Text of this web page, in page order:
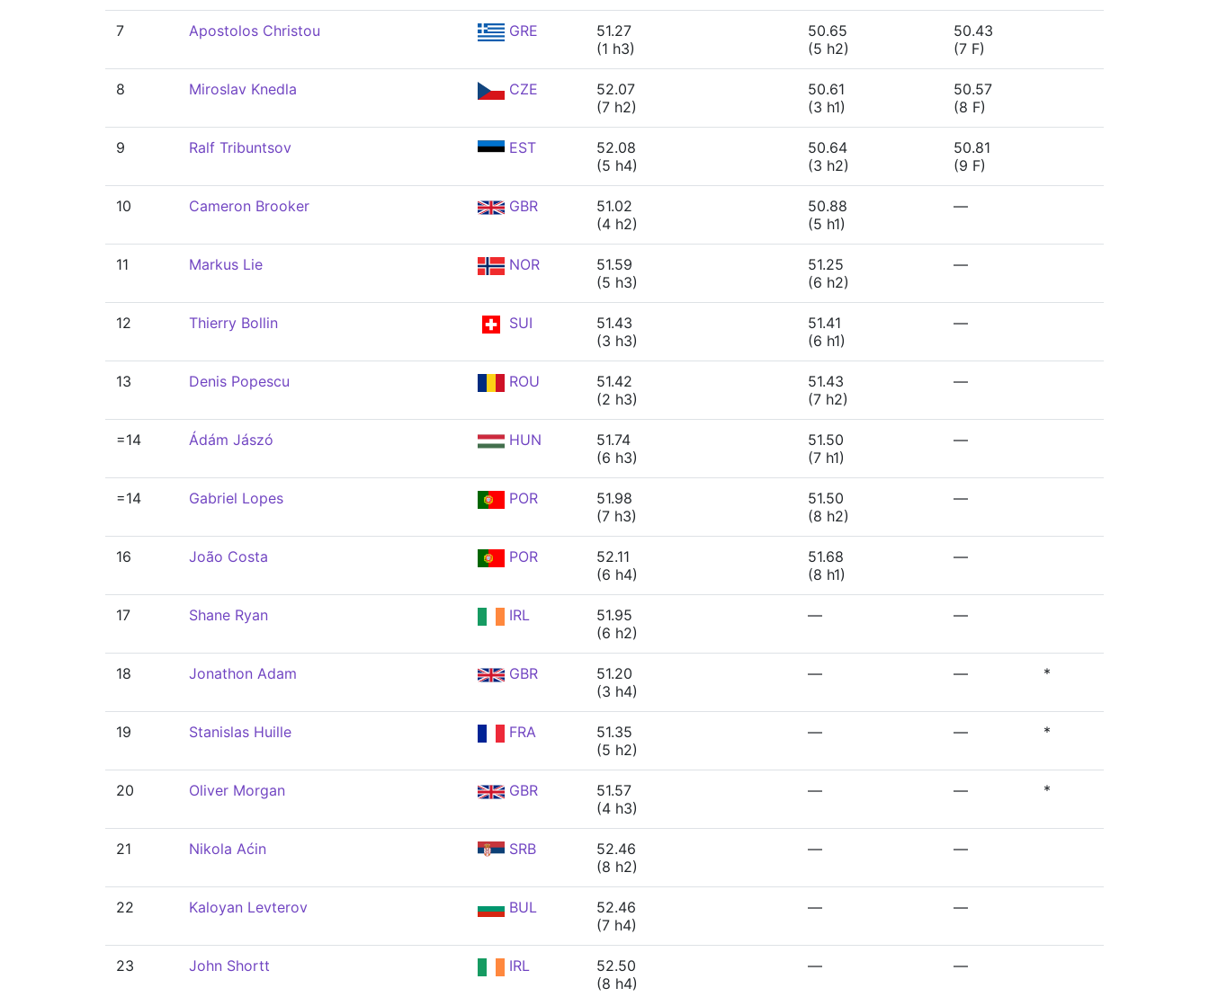
7 Apostolos Christou GRE
51.27
(1 h3)
50.65
(5 h2)
50.43
(7 F)
8 Miroslav Knedla CZE
52.07
(7 h2)
50.61
(3 h1)
50.57
(8 F)
9 Ralf Tribuntsov EST
52.08
(5 h4)
50.64
(3 h2)
50.81
(9 F)
10 Cameron Brooker GBR
51.02
(4 h2)
50.88
(5 h1)
—
11 Markus Lie NOR
51.59
(5 h3)
51.25
(6 h2)
—
12 Thierry Bollin SUI
51.43
(3 h3)
51.41
(6 h1)
—
13 Denis Popescu ROU
51.42
(2 h3)
51.43
(7 h2)
—
=14 Ádám Jászó HUN
51.74
(6 h3)
51.50
(7 h1)
—
=14 Gabriel Lopes POR
51.98
(7 h3)
51.50
(8 h2)
—
16 João Costa POR
52.11
(6 h4)
51.68
(8 h1)
—
17 Shane Ryan IRL
51.95
(6 h2)
— —
18 Jonathon Adam GBR
51.20
(3 h4)
— — *
19 Stanislas Huille FRA
51.35
(5 h2)
— — *
20 Oliver Morgan GBR
51.57
(4 h3)
— — *
21 Nikola Aćin SRB
52.46
(8 h2)
— —
22 Kaloyan Levterov BUL
52.46
(7 h4)
— —
23 John Shortt IRL
52.50
(8 h4)
— —